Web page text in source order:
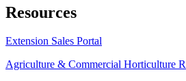
Resources
Extension Sales Portal
Agriculture & Commercial Horticulture